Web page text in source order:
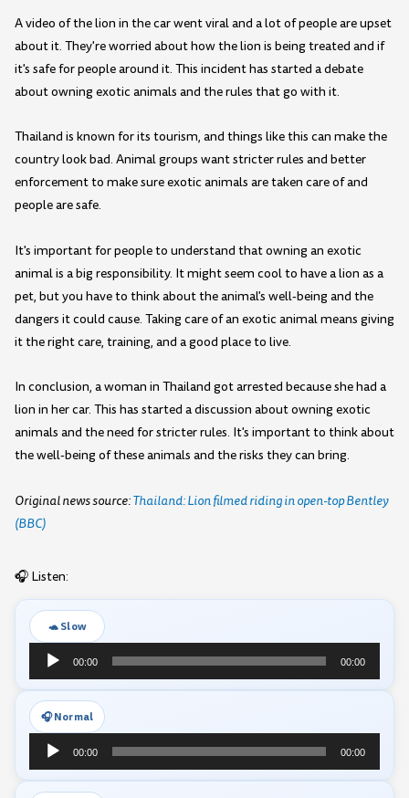
A video of the lion in the car went viral and a lot of people are upset
about it. They're worried about how the lion is being treated and if
it's safe for people around it. This incident has started a debate
about owning exotic animals and the rules that go with it.
Thailand is known for its tourism, and things like this can make the
country look bad. Animal groups want stricter rules and better
enforcement to make sure exotic animals are taken care of and
people are safe.
It's important for people to understand that owning an exotic
animal is a big responsibility. It might seem cool to have a lion as a
pet, but you have to think about the animal's well-being and the
dangers it could cause. Taking care of an exotic animal means giving
it the right care, training, and a good place to live.
In conclusion, a woman in Thailand got arrested because she had a
lion in her car. This has started a discussion about owning exotic
animals and the need for stricter rules. It's important to think about
the well-being of these animals and the risks they can bring.
Original news source:Thailand: Lion filmed riding in open-top Bentley
(BBC)
🎧 Listen:
🐢 Slow
Audio
Player
00:00 00:00
🎧 Normal
Audio
Player
00:00 00:00